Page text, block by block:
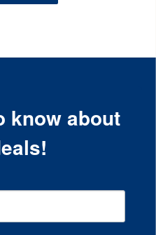
know about